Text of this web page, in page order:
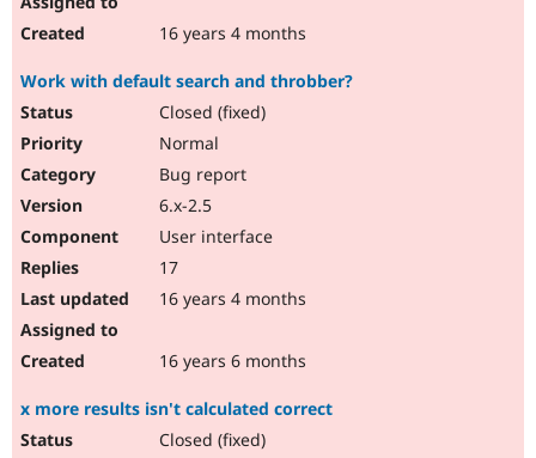
16 years 4 months
Work with default search and throbber?
Closed (fixed)
Normal
Bug report
6.x-2.5
User interface
17
16 years 4 months
16 years 6 months
x more results isn't calculated correct
Closed (fixed)